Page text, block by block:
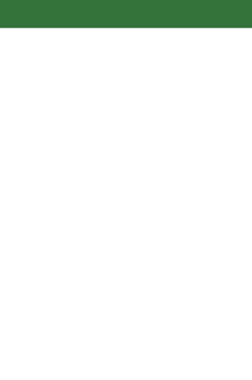
Master Pneumatics
cost-effective air